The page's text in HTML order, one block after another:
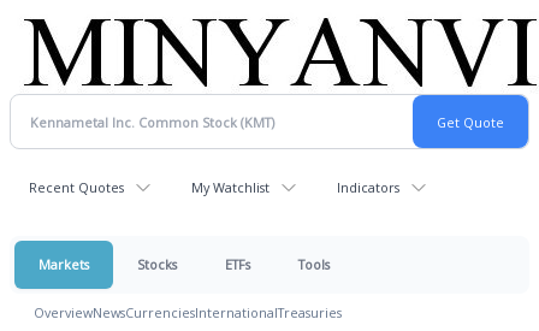
Recent Quotes My Watchlist Indicators
Markets Stocks ETFs Tools
OverviewNewsCurrenciesInternationalTreasuries